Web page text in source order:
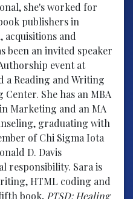
she's worked for
publishers in
and
been an invited speaker
event at
a Reading and Writing
She has an MBA
Marketing and an MA
graduating with
of Chi Sigma Iota
D. Davis
responsibility. Sara is
HTML coding and
book, PTSD: Healing